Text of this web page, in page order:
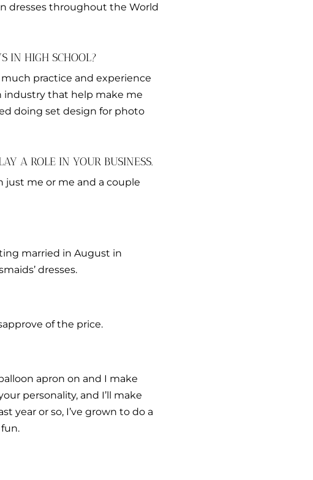
dresses throughout the World
IN HIGH SCHOOL?
practice and experience
industry that help make me
doing set design for photo
A ROLE IN YOUR BUSINESS.
just me or me and a couple
married in August in
dresses.
of the price.
apron on and I make
personality, and I’ll make
year or so, I’ve grown to do a